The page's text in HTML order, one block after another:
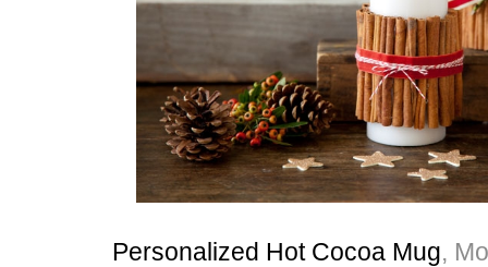
Personalized Hot Cocoa Mug,